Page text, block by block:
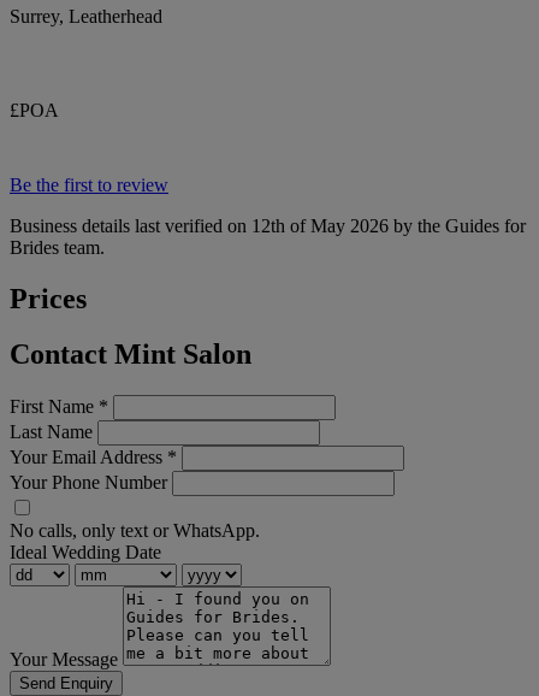
Surrey, Leatherhead
£POA
Be the first to review
Business details last verified on 12th of May 2026 by the Guides for
Brides team.
Prices
Contact Mint Salon
First Name *
Last Name
Your Email Address *
Your Phone Number
No calls, only text or WhatsApp.
Ideal Wedding Date
Your Message
Send Enquiry